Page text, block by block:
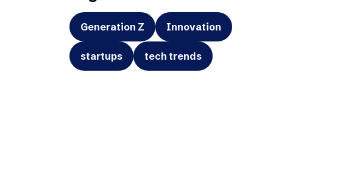
Generation Z Innovation
startups tech trends